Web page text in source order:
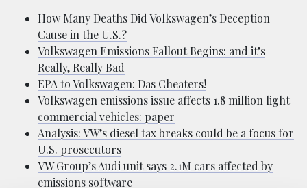
How Many Deaths Did Volkswagen’s Deception
Cause in the U.S.?
Volkswagen Emissions Fallout Begins: and it’s
Really, Really Bad
EPA to Volkswagen: Das Cheaters!
Volkswagen emissions issue affects 1.8 million light
commercial vehicles: paper
Analysis: VW’s diesel tax breaks could be a focus for
U.S. prosecutors
VW Group’s Audi unit says 2.1M cars affected by
emissions software